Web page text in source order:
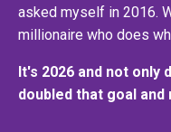
asked myself in 2016.
millionaire who does
It's 2026 and not only
doubled that goal